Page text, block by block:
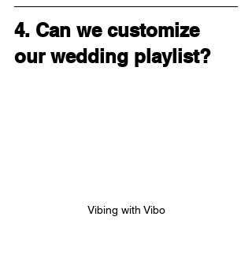
4. Can we customize
our wedding playlist?
Vibing with Vibo